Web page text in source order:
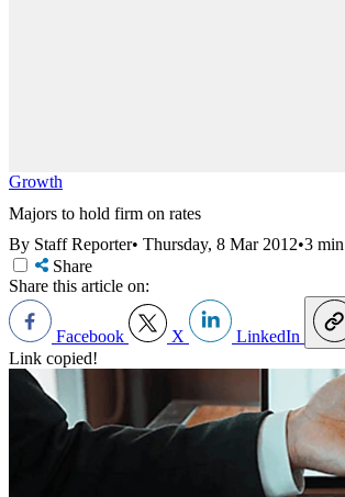
Growth
Majors to hold firm on rates
By Staff Reporter• Thursday, 8 Mar 2012•3
Share
Share this article on:
Facebook X LinkedIn
Link copied!